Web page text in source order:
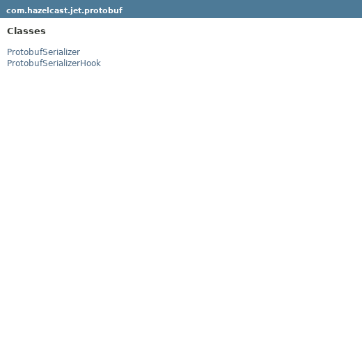
com.hazelcast.jet.protobuf
Classes
ProtobufSerializer
ProtobufSerializerHook